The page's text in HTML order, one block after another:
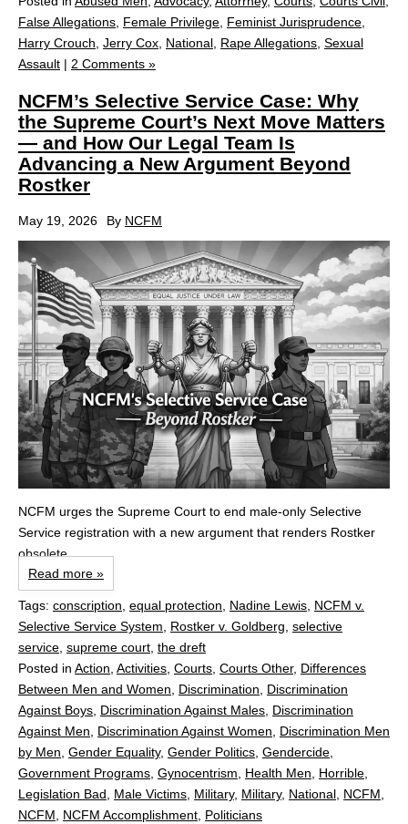
False Allegations Female Privilege Feminist Jurisprudence
Harry Crouch Jerry Cox National Rape Allegations Sexual
Assault | 2 Comments »
NCFM’s Selective Service Case: Why
the Supreme Court’s Next Move Matters
— and How Our Legal Team Is
Advancing a New Argument Beyond
Rostker
May 19, 2026 By NCFM
NCFM urges the Supreme Court to end male‑only Selective
Service registration with a new argument that renders Rostker
obsolete.
Read more »
Tags: conscription, equal protection, Nadine Lewis, NCFM v.
Selective Service System, Rostker v. Goldberg, selective
service, supreme court, the dreft
Posted in Action, Activities, Courts, Courts Other, Differences
Between Men and Women, Discrimination, Discrimination
Against Boys, Discrimination Against Males, Discrimination
Against Men, Discrimination Against Women, Discrimination Men
by Men, Gender Equality, Gender Politics, Gendercide,
Government Programs, Gynocentrism, Health Men, Horrible,
Legislation Bad, Male Victims, Military, Military, National, NCFM,
NCFM, NCFM Accomplishment, Politicians